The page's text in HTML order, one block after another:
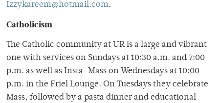
Izzykareem@hotmail.com.
Catholicism
The Catholic community at UR is a large and vibrant
one with services on Sundays at 10:30 a.m. and 7:00
p.m. as well as Insta-Mass on Wednesdays at 10:00
p.m. in the Friel Lounge. On Tuesdays they celebrate
Mass, followed by a pasta dinner and educational